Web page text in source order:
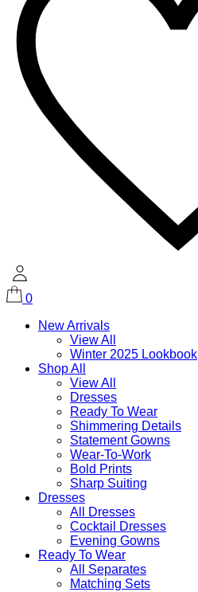
0
New Arrivals
View All
Winter 2025 Lookbook
Shop All
View All
Dresses
Ready To Wear
Shimmering Details
Statement Gowns
Wear-To-Work
Bold Prints
Sharp Suiting
Dresses
All Dresses
Cocktail Dresses
Evening Gowns
Ready To Wear
All Separates
Matching Sets